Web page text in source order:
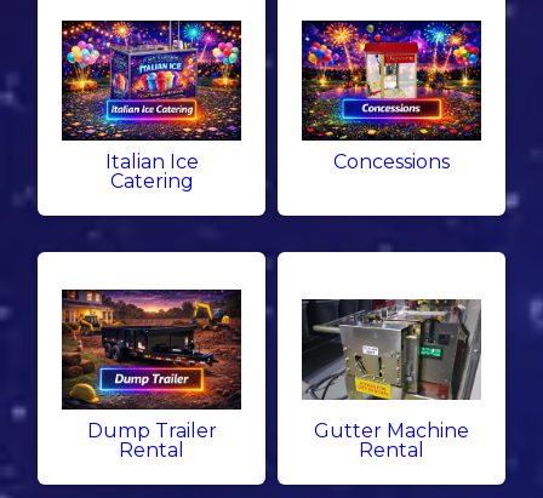
Italian Ice
Catering
Concessions
Dump Trailer
Rental
Gutter Machine
Rental